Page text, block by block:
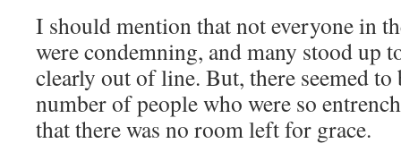
I should mention that not everyone in
were condemning, and many stood up
clearly out of line. But, there seemed to
number of people who were so
that there was no room left for grace.